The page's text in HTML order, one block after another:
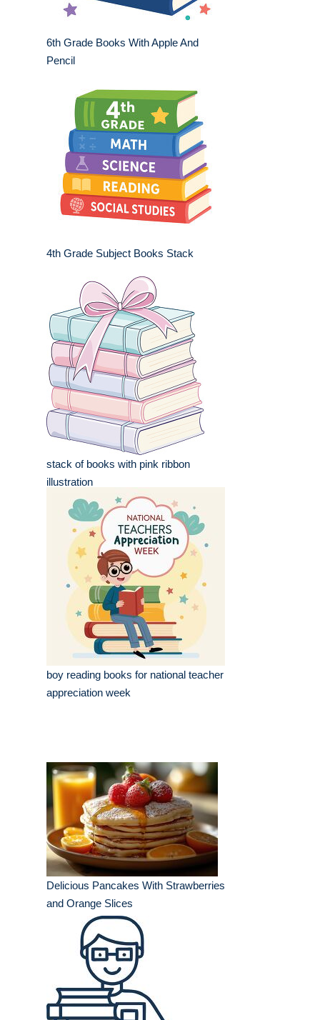
6th Grade Books With Apple And
Pencil
4th Grade Subject Books Stack
stack of books with pink ribbon
illustration
boy reading books for national teacher
appreciation week
Delicious Pancakes With Strawberries
and Orange Slices